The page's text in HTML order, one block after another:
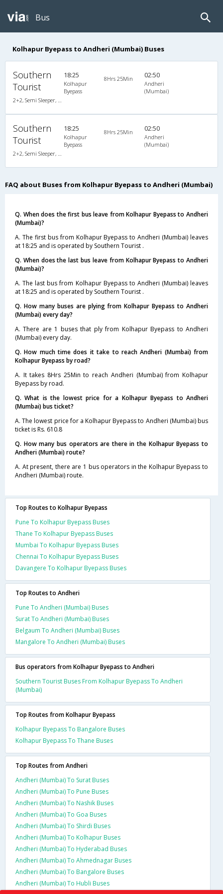
Bus
Kolhapur Byepass to Andheri (Mumbai) Buses
Southern
Tourist
18:25
Kolhapur
Byepass
8Hrs 25Min 02:50
Andheri
(Mumbai)
Southern
Tourist
18:25
Kolhapur
Byepass
8Hrs 25Min 02:50
Andheri
(Mumbai)
FAQ about Buses from Kolhapur Byepass to Andheri (Mumbai)
Q. When does the first bus leave from Kolhapur Byepass to Andheri
(Mumbai)?
A. The first bus from Kolhapur Byepass to Andheri (Mumbai) leaves
at 18:25 and is operated by Southern Tourist .
Q. When does the last bus leave from Kolhapur Byepass to Andheri
(Mumbai)?
A. The last bus from Kolhapur Byepass to Andheri (Mumbai) leaves
at 18:25 and is operated by Southern Tourist .
Q. How many buses are plying from Kolhapur Byepass to Andheri
(Mumbai) every day?
A. There are 1 buses that ply from Kolhapur Byepass to Andheri
(Mumbai) every day.
Q. How much time does it take to reach Andheri (Mumbai) from
Kolhapur Byepass by road?
A. It takes 8Hrs 25Min to reach Andheri (Mumbai) from Kolhapur
Byepass by road.
Q. What is the lowest price for a Kolhapur Byepass to Andheri
(Mumbai) bus ticket?
A. The lowest price for a Kolhapur Byepass to Andheri (Mumbai) bus
ticket is Rs. 610.8
Q. How many bus operators are there in the Kolhapur Byepass to
Andheri (Mumbai) route?
A. At present, there are 1 bus operators in the Kolhapur Byepass to
Andheri (Mumbai) route.
Top Routes to Kolhapur Byepass
Pune To Kolhapur Byepass Buses
Thane To Kolhapur Byepass Buses
Mumbai To Kolhapur Byepass Buses
Chennai To Kolhapur Byepass Buses
Davangere To Kolhapur Byepass Buses
Top Routes to Andheri
Pune To Andheri (Mumbai) Buses
Surat To Andheri (Mumbai) Buses
Belgaum To Andheri (Mumbai) Buses
Mangalore To Andheri (Mumbai) Buses
Bus operators from Kolhapur Byepass to Andheri
Southern Tourist Buses From Kolhapur Byepass To Andheri
(Mumbai)
Top Routes from Kolhapur Byepass
Kolhapur Byepass To Bangalore Buses
Kolhapur Byepass To Thane Buses
Top Routes from Andheri
Andheri (Mumbai) To Surat Buses
Andheri (Mumbai) To Pune Buses
Andheri (Mumbai) To Nashik Buses
Andheri (Mumbai) To Goa Buses
Andheri (Mumbai) To Shirdi Buses
Andheri (Mumbai) To Kolhapur Buses
Andheri (Mumbai) To Hyderabad Buses
Andheri (Mumbai) To Ahmednagar Buses
Andheri (Mumbai) To Bangalore Buses
Andheri (Mumbai) To Hubli Buses